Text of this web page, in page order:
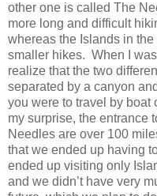
other one is called The
more long and difficult
whereas the Islands in
smaller hikes. When I
realize that the two
separated by a canyon
you were to travel by boat
my surprise, the entrance
Needles are over 100
that we ended up having
ended up visiting only
and we didn’t have very